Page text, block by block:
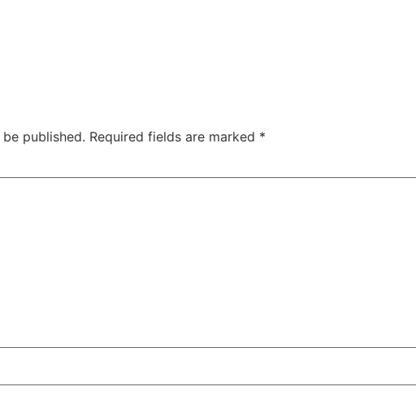
published. Required fields are marked *